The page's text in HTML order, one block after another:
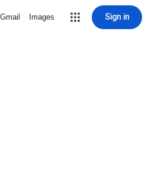
Gmail Images Sign in